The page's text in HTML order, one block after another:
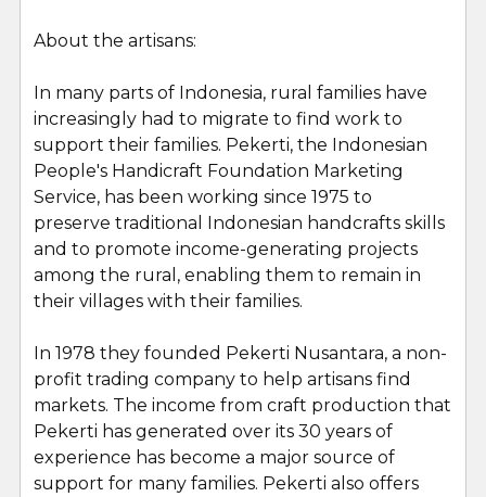
About the artisans:
In many parts of Indonesia, rural families have
increasingly had to migrate to find work to
support their families. Pekerti, the Indonesian
People's Handicraft Foundation Marketing
Service, has been working since 1975 to
preserve traditional Indonesian handcrafts skills
and to promote income-generating projects
among the rural, enabling them to remain in
their villages with their families.
In 1978 they founded Pekerti Nusantara, a non-
profit trading company to help artisans find
markets. The income from craft production that
Pekerti has generated over its 30 years of
experience has become a major source of
support for many families. Pekerti also offers